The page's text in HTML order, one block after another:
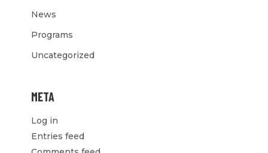
News
Programs
Uncategorized
META
Log in
Entries feed